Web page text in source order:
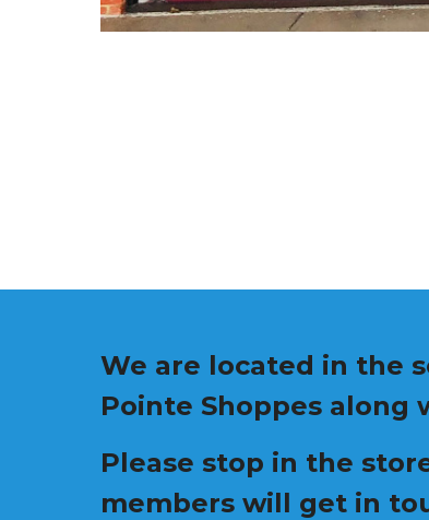
We are located in the
Pointe Shoppes along
Please stop in the
members will get in